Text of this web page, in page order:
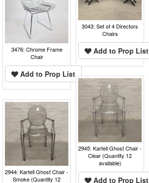
3043: Set of 4 Directors
Chairs
Add to Prop List
3476: Chrome Frame
Chair
Add to Prop List
2945: Kartell Ghost Chair -
Clear (Quantity 12
available)
Add to Prop List
2944: Kartell Ghost Chair -
Smoke (Quantity 12